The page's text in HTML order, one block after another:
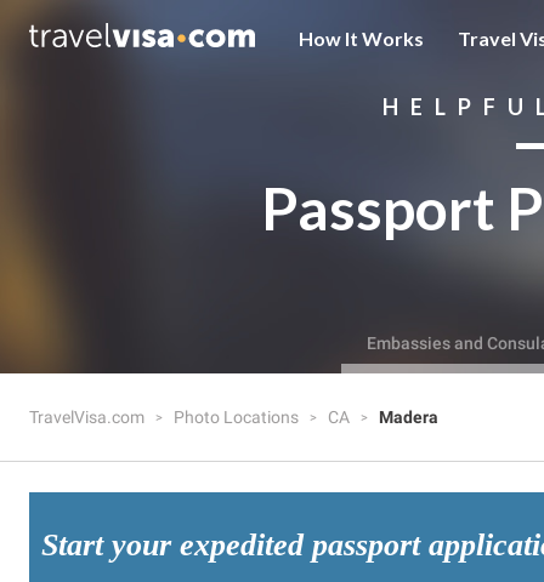
How It Works Travel
Passport
Embassies and
TravelVisa.com Photo Locations CA Madera
Start your expedited passport